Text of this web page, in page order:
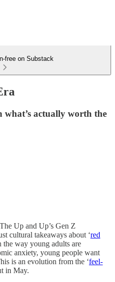
free on Substack
actually worth the
Up and Up’s Gen Z
cultural takeaways about ‘red
the way young adults are
anxiety, young people want
is an evolution from the ‘feel-
in May.